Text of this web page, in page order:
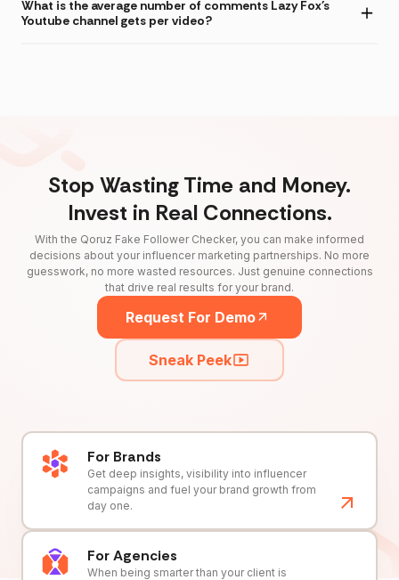
What is the average number of comments Lazy Fox's
Youtube channel gets per video?
Stop Wasting Time and Money.
Invest in Real Connections.
With the Qoruz Fake Follower Checker, you can make informed
decisions about your influencer marketing partnerships. No more
guesswork, no more wasted resources. Just genuine connections
that drive real results for your brand.
Request For Demo
Sneak Peek
For Brands
Get deep insights, visibility into influencer
campaigns and fuel your brand growth from
day one.
For Agencies
When being smarter than your client is